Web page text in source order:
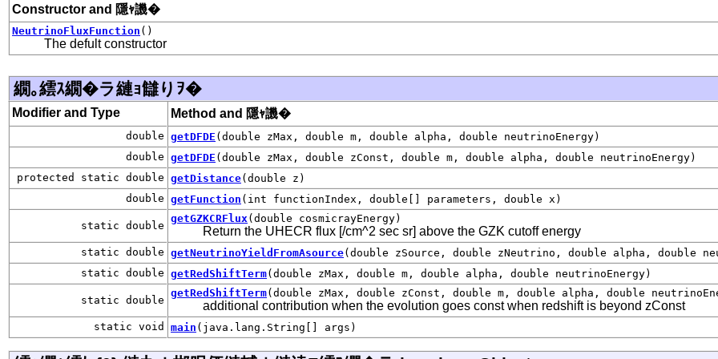
Constructor and 隱ｬ譏�
NeutrinoFluxFunction ()
The defult constructor
繝｡繧ｽ繝�ラ縺ｮ讎りｦ�
Modifier and Type Method and 隱ｬ譏�
double getDFDE (double zMax, double m, double alpha, double neutrinoEnergy)
double getDFDE (double zMax, double zConst, double m, double alpha, double neutrinoEnergy)
protected static double getDistance(double z)
double getFunction (int functionIndex, double[] parameters, double x)
static double
getGZKCRFlux (double cosmicrayEnergy)
Return the UHECR flux [/cm^2 sec sr] above the GZK cutoff energy
static double getNeutrinoYieldFromAsource(double zSource, double zNeutrino, double alpha, double
static double getRedShiftTerm(double zMax, double m, double alpha, double neutrinoEnergy)
static double
getRedShiftTerm(double zMax, double zConst, double m, double alpha, double
additional contribution when the evolution goes const when redshift is beyond zConst
static void main (java.lang.String[] args)